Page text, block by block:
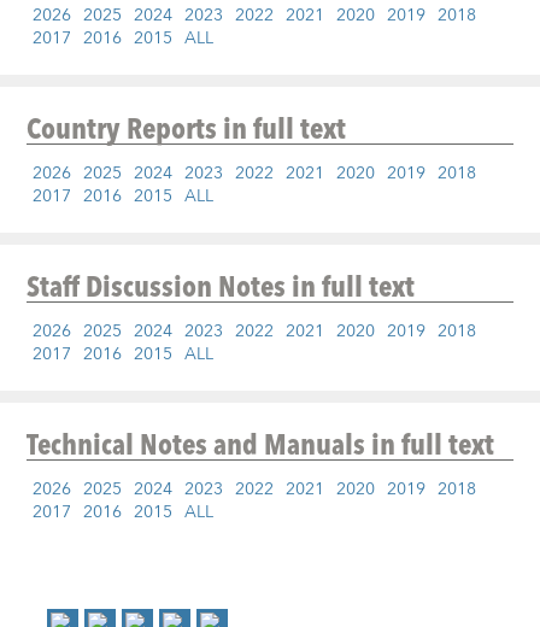
2026 2025 2024 2023 2022 2021 2020 2019 2018
2017 2016 2015 ALL
Country Reportsin full text
2026 2025 2024 2023 2022 2021 2020 2019 2018
2017 2016 2015 ALL
Staff Discussion Notesin full text
2026 2025 2024 2023 2022 2021 2020 2019 2018
2017 2016 2015 ALL
Technical Notes and Manualsin full text
2026 2025 2024 2023 2022 2021 2020 2019 2018
2017 2016 2015 ALL